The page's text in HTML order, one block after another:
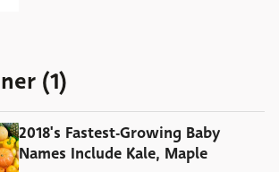
(1)
2018's Fastest-Growing Baby
Names Include Kale, Maple